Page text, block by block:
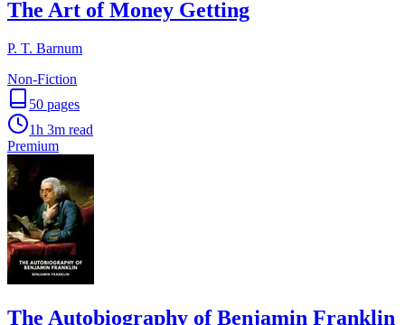
The Art of Money Getting
P. T. Barnum
Non-Fiction
50 pages
1h 3m read
Premium
The Autobiography of Benjamin Franklin